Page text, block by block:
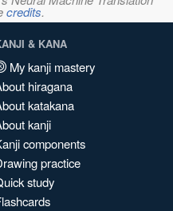
credits.
& KANA
My kanji mastery
hiragana
katakana
kanji
components
practice
study